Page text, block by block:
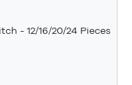
- 12/16/20/24 Pieces